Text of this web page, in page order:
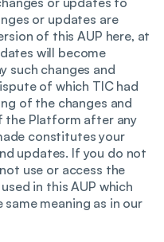
or updates are
of this AUP here, at
will become
such changes and
of which TIC had
of the changes and
the Platform after any
constitutes your
updates. If you do not
use or access the
in this AUP which
meaning as in our